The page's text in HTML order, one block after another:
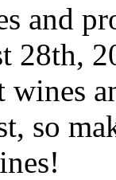
and
28th,
wines
so